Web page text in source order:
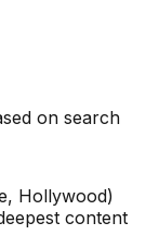
on search
Hollywood)
content